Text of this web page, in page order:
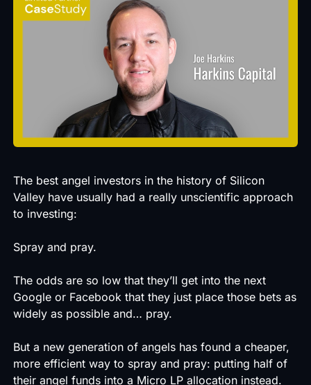
The best angel investors in the history of Silicon
Valley have usually had a really unscientific approach
to investing:
Spray and pray.
The odds are so low that they’ll get into the next
Google or Facebook that they just place those bets as
widely as possible and… pray.
But a new generation of angels has found a cheaper,
more efficient way to spray and pray: putting half of
their angel funds into a Micro LP allocation instead.